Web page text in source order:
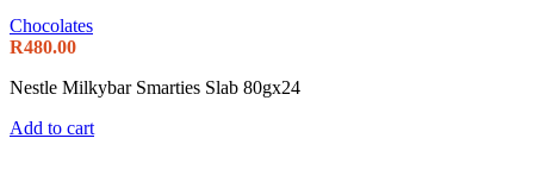
Chocolates
R480.00
Nestle Milkybar Smarties Slab 80gx24
Add to cart